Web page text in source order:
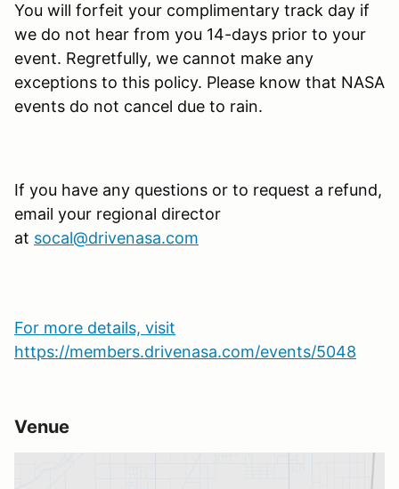
You will forfeit your complimentary track day if
we do not hear from you 14-days prior to your
event. Regretfully, we cannot make any
exceptions to this policy. Please know that NASA
events do not cancel due to rain.
If you have any questions or to request a refund,
email your regional director
at socal@drivenasa.com
For more details, visit
https://members.drivenasa.com/events/5048
Venue